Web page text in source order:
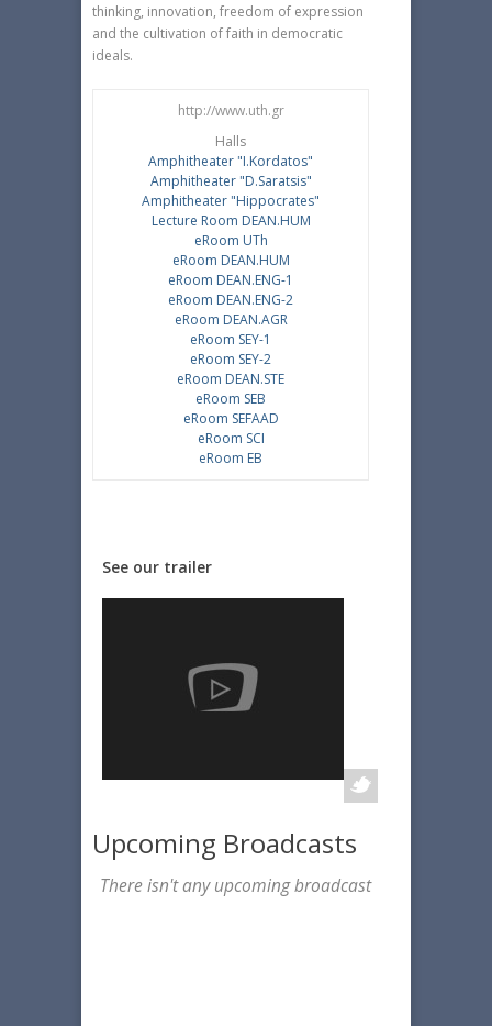
thinking, innovation, freedom of expression
and the cultivation of faith in democratic
ideals.
http://www.uth.gr
Halls
Amphitheater "I.Κordatos"
Amphitheater "D.Saratsis"
Amphitheater "Hippocrates"
Lecture Room DEAN.HUM
eRoom UTh
eRoom DEAN.HUM
eRoom DEAN.ENG-1
eRoom DEAN.ENG-2
eRoom DEAN.AGR
eRoom SEY-1
eRoom SEY-2
eRoom DEAN.STE
eRoom SEB
eRoom SEFAAD
eRoom SCI
eRoom EB
See our trailer
Upcoming Broadcasts
There isn't any upcoming broadcast